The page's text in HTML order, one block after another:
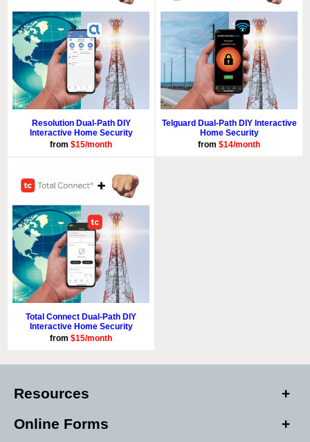
Resolution Dual-Path DIY
Interactive Home Security
from $15/month
Telguard Dual-Path DIY Interactive
Home Security
from $14/month
Total Connect Dual-Path DIY
Interactive Home Security
from $15/month
Resources
Online Forms